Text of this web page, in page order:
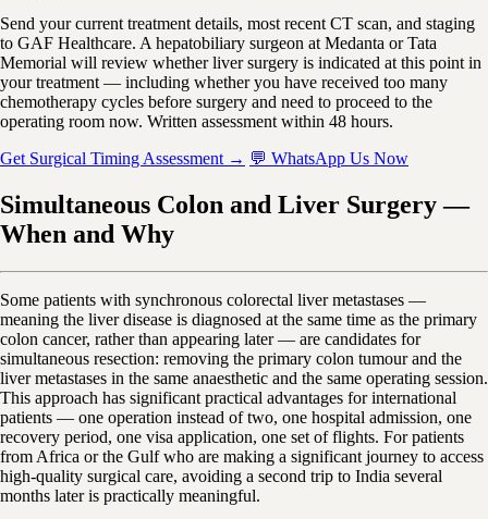
Send your current treatment details, most recent CT scan, and staging
to GAF Healthcare. A hepatobiliary surgeon at Medanta or Tata
Memorial will review whether liver surgery is indicated at this point in
your treatment — including whether you have received too many
chemotherapy cycles before surgery and need to proceed to the
operating room now. Written assessment within 48 hours.
Get Surgical Timing Assessment → 💬 WhatsApp Us Now
Simultaneous Colon and Liver Surgery —
When and Why
Some patients with synchronous colorectal liver metastases —
meaning the liver disease is diagnosed at the same time as the primary
colon cancer, rather than appearing later — are candidates for
simultaneous resection: removing the primary colon tumour and the
liver metastases in the same anaesthetic and the same operating session.
This approach has significant practical advantages for international
patients — one operation instead of two, one hospital admission, one
recovery period, one visa application, one set of flights. For patients
from Africa or the Gulf who are making a significant journey to access
high-quality surgical care, avoiding a second trip to India several
months later is practically meaningful.